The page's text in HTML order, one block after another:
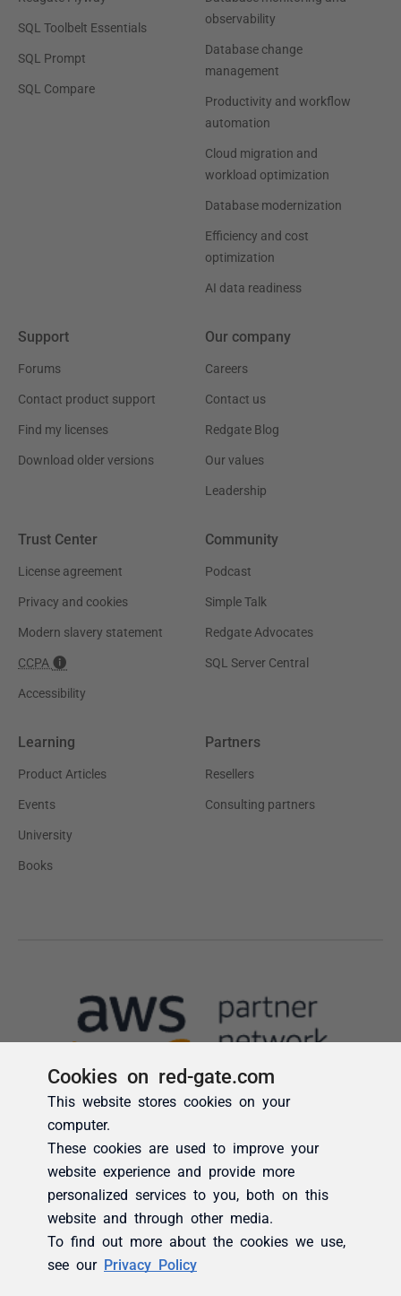
Cookies on red-gate.com
This website stores cookies on your
computer.
These cookies are used to improve your
website experience and provide more
personalized services to you, both on this
website and through other media.
To find out more about the cookies we use,
see our Privacy Policy